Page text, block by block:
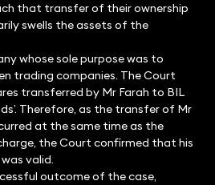
that transfer of their ownership
swells the assets of the
whose sole purpose was to
trading companies. The Court
transferred by Mr Farah to BIL
Therefore, as the transfer of Mr
at the same time as the
the Court confirmed that his
valid.
outcome of the case,